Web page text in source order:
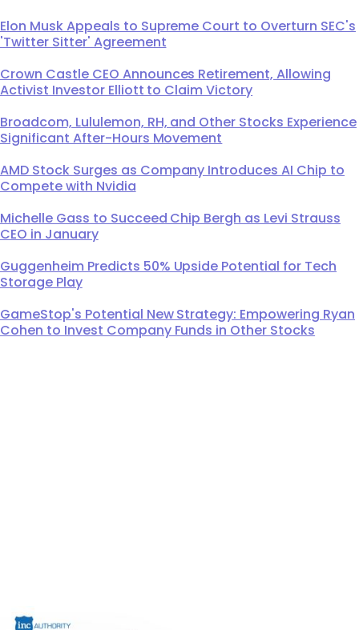
Elon Musk Appeals to Supreme Court to Overturn SEC's
'Twitter Sitter' Agreement
Crown Castle CEO Announces Retirement, Allowing
Activist Investor Elliott to Claim Victory
Broadcom, Lululemon, RH, and Other Stocks Experience
Significant After-Hours Movement
AMD Stock Surges as Company Introduces AI Chip to
Compete with Nvidia
Michelle Gass to Succeed Chip Bergh as Levi Strauss
CEO in January
Guggenheim Predicts 50% Upside Potential for Tech
Storage Play
GameStop's Potential New Strategy: Empowering Ryan
Cohen to Invest Company Funds in Other Stocks